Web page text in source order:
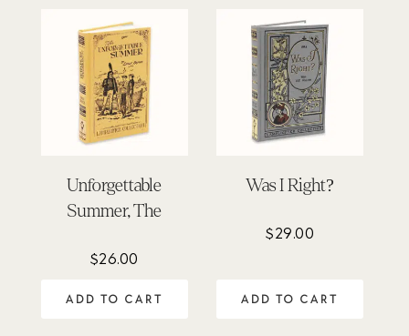
Unforgettable
Summer, The
$26.00
ADD TO CART
Was I Right?
$29.00
ADD TO CART